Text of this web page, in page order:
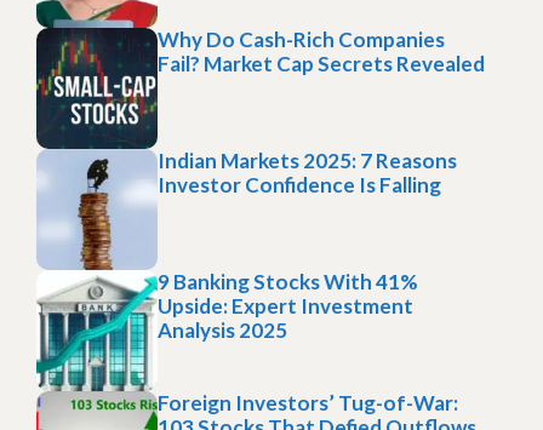
Why Do Cash-Rich Companies
Fail? Market Cap Secrets Revealed
Indian Markets 2025: 7 Reasons
Investor Confidence Is Falling
9 Banking Stocks With 41%
Upside: Expert Investment
Analysis 2025
Foreign Investors’ Tug-of-War: